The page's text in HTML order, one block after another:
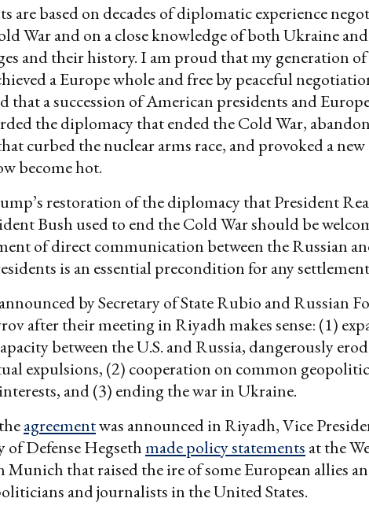
are based on decades of diplomatic experience
War and on a close knowledge of both Ukraine
and their history. I am proud that my generation of
a Europe whole and free by peaceful
that a succession of American presidents and
the diplomacy that ended the Cold War,
curbed the nuclear arms race, and provoked a
become hot.
restoration of the diplomacy that President
Bush used to end the Cold War should be
of direct communication between the Russian
is an essential precondition for any
by Secretary of State Rubio and Russian
after their meeting in Riyadh makes sense: (1)
between the U.S. and Russia, dangerously
expulsions, (2) cooperation on common
and (3) ending the war in Ukraine.
agreementwas announced in Riyadh, Vice
of Defense Hegsethmade policy statements at the
Munich that raised the ire of some European allies
and journalists in the United States.